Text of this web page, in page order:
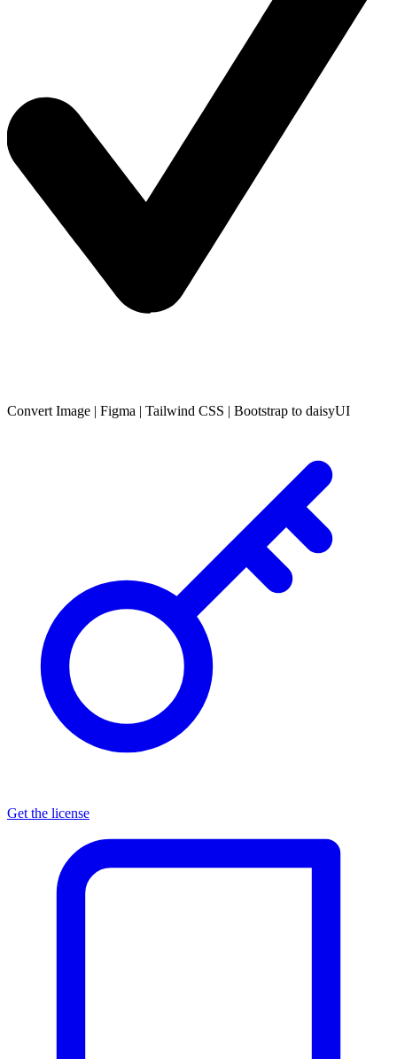
ConvertImage Figma Tailwind CSS Bootstrap to daisyUI
Get the license